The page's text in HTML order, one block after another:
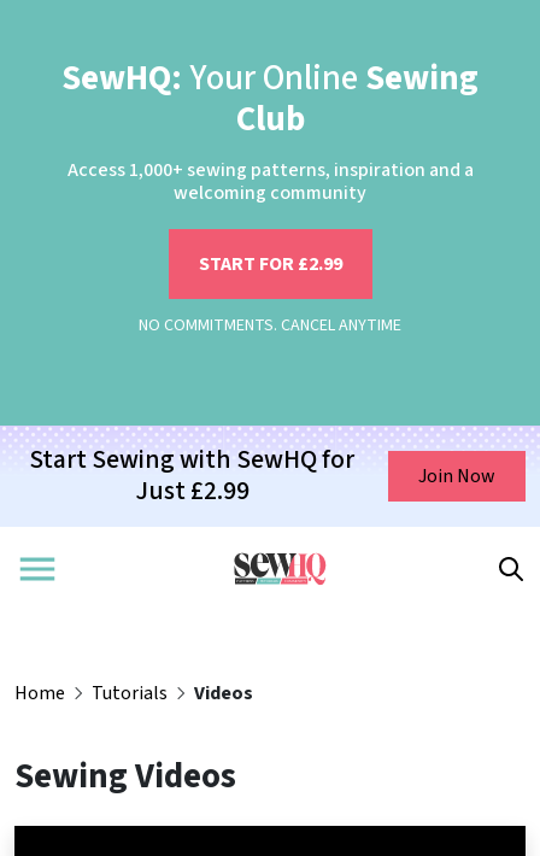
SewHQ: Your Online Sewing
Club
Access 1,000+ sewing patterns, inspiration and a
welcoming community
START FOR £2.99
NO COMMITMENTS. CANCEL ANYTIME
Start Sewing with SewHQ for
Just £2.99
Join Now
Home Tutorials Videos
Sewing Videos